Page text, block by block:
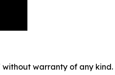
without warranty of any